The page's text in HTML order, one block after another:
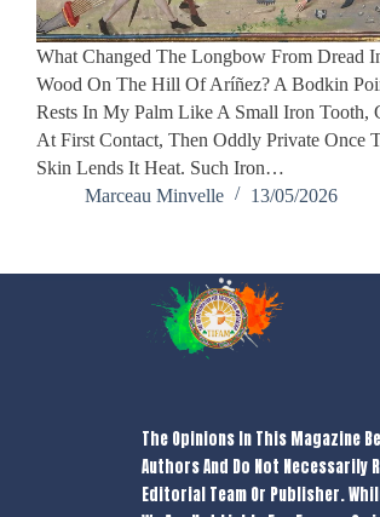
What Changed The Longbow From Dread
Wood On The Hill Of Aríñez? A Bodkin
Rests In My Palm Like A Small Iron Tooth,
At First Contact, Then Oddly Private Once
Skin Lends It Heat. Such Iron…
Marceau Minvelle
13/05/2026
The Opinions In This Magazine
Authors And Do Not Necessarily
Editorial Team Or Publisher.